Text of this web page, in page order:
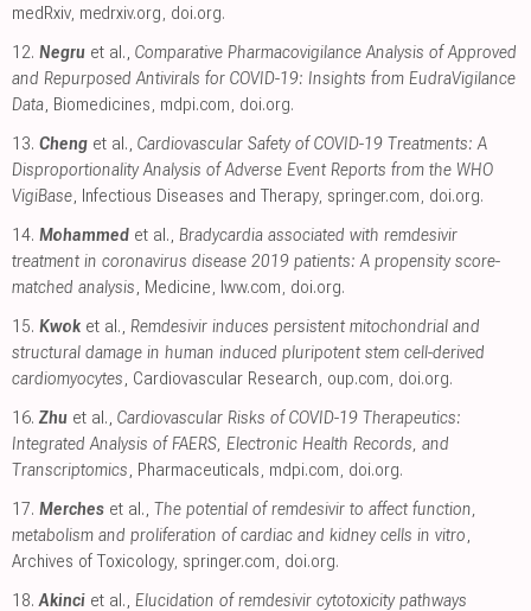
medRxiv, medrxiv.org, doi.org.
12. Negru et al., Comparative Pharmacovigilance Analysis of Approved
and Repurposed Antivirals for COVID-19: Insights from EudraVigilance
Data, Biomedicines, mdpi.com, doi.org.
13. Cheng et al., Cardiovascular Safety of COVID-19 Treatments: A
Disproportionality Analysis of Adverse Event Reports from the WHO
VigiBase, Infectious Diseases and Therapy, springer.com, doi.org.
14. Mohammed et al., Bradycardia associated with remdesivir
treatment in coronavirus disease 2019 patients: A propensity score-
matched analysis, Medicine, lww.com, doi.org.
15. Kwok et al., Remdesivir induces persistent mitochondrial and
structural damage in human induced pluripotent stem cell-derived
cardiomyocytes, Cardiovascular Research, oup.com, doi.org.
16. Zhu et al., Cardiovascular Risks of COVID-19 Therapeutics:
Integrated Analysis of FAERS, Electronic Health Records, and
Transcriptomics, Pharmaceuticals, mdpi.com, doi.org.
17. Merches et al., The potential of remdesivir to affect function,
metabolism and proliferation of cardiac and kidney cells in vitro,
Archives of Toxicology, springer.com, doi.org.
18. Akinci et al., Elucidation of remdesivir cytotoxicity pathways